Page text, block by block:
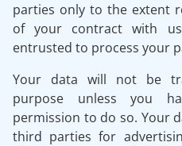
parties only to the extent
of your contract with
entrusted to process your
Your data will not be
purpose unless you
permission to do so. Your
third parties for